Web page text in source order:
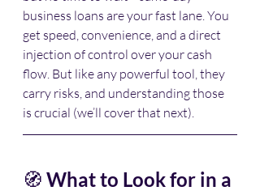
business loans are your fast lane. You
get speed, convenience, and a direct
injection of control over your cash
flow. But like any powerful tool, they
carry risks, and understanding those
is crucial (we’ll cover that next).
🧭 What to Look for in a